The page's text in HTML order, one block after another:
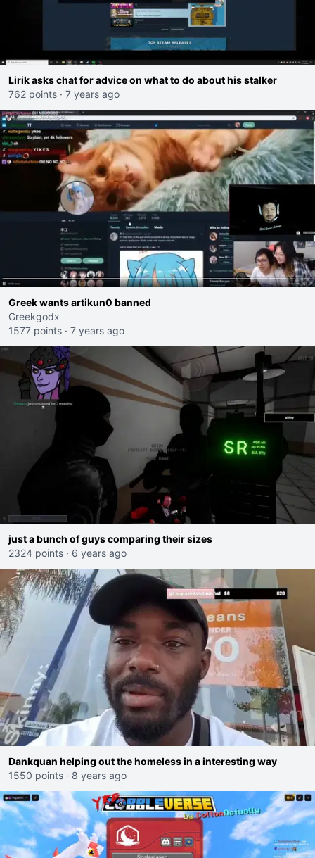
Lirik asks chat for advice on what to do about his stalker
762 points · 7 years ago
Greek wants artikun0 banned
Greekgodx
1577 points · 7 years ago
just a bunch of guys comparing their sizes
2324 points · 6 years ago
Dankquan helping out the homeless in a interesting way
1550 points · 8 years ago